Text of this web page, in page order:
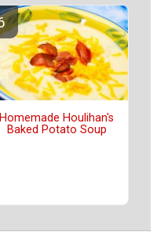
Homemade Houlihan's
Baked Potato Soup